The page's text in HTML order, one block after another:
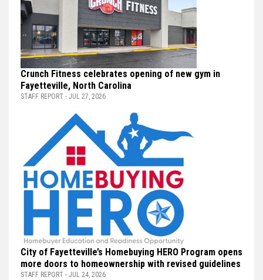
Crunch Fitness celebrates opening of new gym in
Fayetteville, North Carolina
STAFF REPORT - JUL 27, 2026
City of Fayetteville’s Homebuying HERO Program opens
more doors to homeownership with revised guidelines
STAFF REPORT - JUL 24, 2026